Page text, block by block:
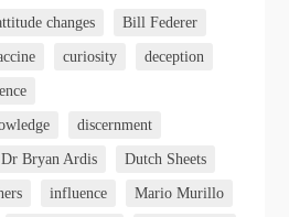
changes Bill Federer
curiosity deception
discernment
Dr Bryan Ardis Dutch Sheets
influence Mario Murillo